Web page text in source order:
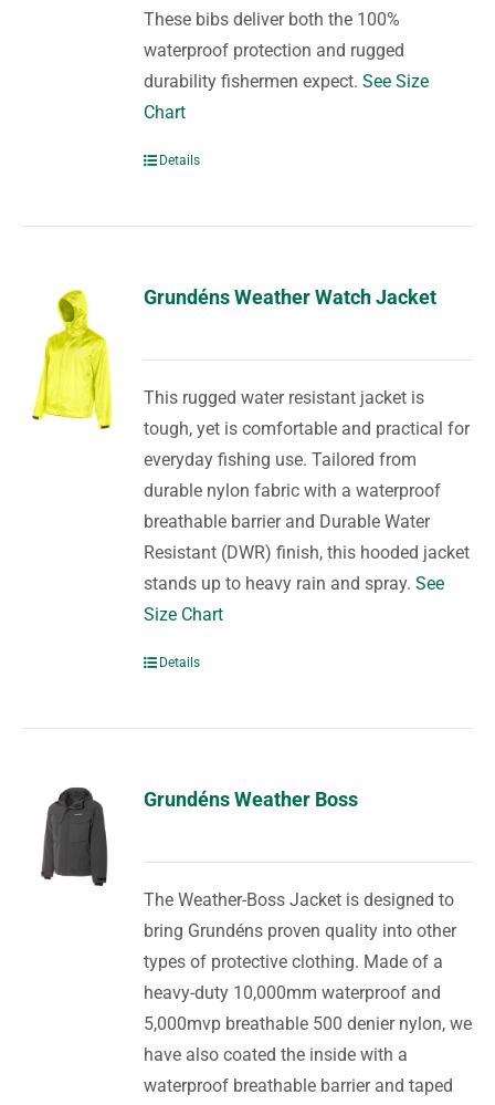
These bibs deliver both the 100%
waterproof protection and rugged
durability fishermen expect.See Size
Chart
Details
Grundéns Weather Watch Jacket
This rugged water resistant jacket is
tough, yet is comfortable and practical for
everyday fishing use. Tailored from
durable nylon fabric with a waterproof
breathable barrier and Durable Water
Resistant (DWR) finish, this hooded jacket
stands up to heavy rain and spray.See
Size Chart
Details
Grundéns Weather Boss
The Weather-Boss Jacket is designed to
bring Grundéns proven quality into other
types of protective clothing. Made of a
heavy-duty 10,000mm waterproof and
5,000mvp breathable 500 denier nylon, we
have also coated the inside with a
waterproof breathable barrier and taped